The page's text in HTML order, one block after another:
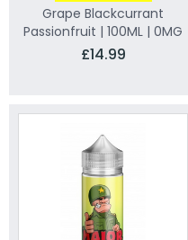
Grape Blackcurrant
Passionfruit | 100ML | 0MG
£14.99